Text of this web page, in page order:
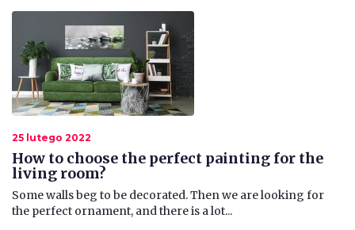
25 lutego 2022
How to choose the perfect painting for the
living room?
​Some walls beg to be decorated. Then we are looking for
the perfect ornament, and there is a lot...